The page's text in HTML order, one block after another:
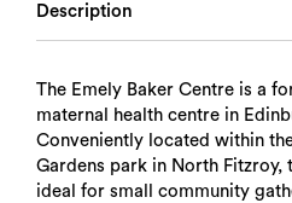
Description
The Emely Baker Centre is a
maternal health centre in
Conveniently located within
Gardens park in North Fitzroy,
ideal for small community